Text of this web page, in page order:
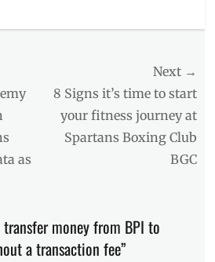
as
Next →
Next
post:
8 Signs it’s time to start
your fitness journey at
Spartans Boxing Club
BGC
money from BPI to
a transaction fee”